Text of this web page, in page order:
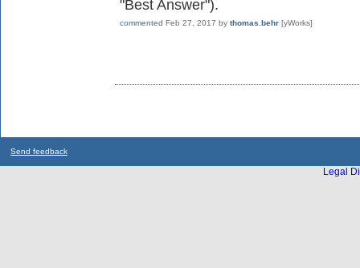
"Best Answer").
commented Feb 27, 2017 by thomas.behr [yWorks]
Send feedback
Legal